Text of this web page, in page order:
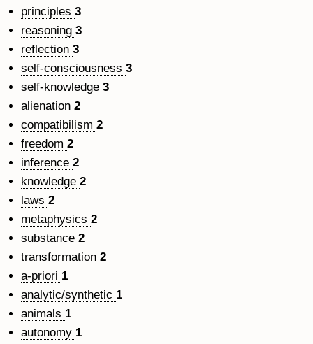
principles 3
reasoning 3
reflection 3
self-consciousness 3
self-knowledge 3
alienation 2
compatibilism 2
freedom 2
inference 2
knowledge 2
laws 2
metaphysics 2
substance 2
transformation 2
a-priori 1
analytic/synthetic 1
animals 1
autonomy 1